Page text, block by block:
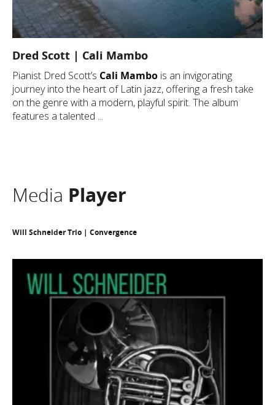
Dred Scott | Cali Mambo
Pianist Dred Scott’s Cali Mambo is an invigorating
journey into the heart of Latin jazz, offering a fresh take
on the genre with a modern, playful spirit. The album
features a talented ...
Media Player
Will Schneider Trio | Convergence